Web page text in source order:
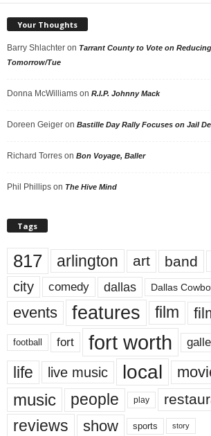
Your Thoughts
Barry Shlachter on Tarrant County to Vote on
Tomorrow/Tue
Donna McWilliams on R.I.P. Johnny Mack
Doreen Geiger on Bastille Day Rally Focuses on Jail
Richard Torres on Bon Voyage, Baller
Phil Phillips on The Hive Mind
Tags
817 arlington art band
city comedy dallas Dallas
events features film
football fort fort worth
life live music local
music people play
reviews show sports story